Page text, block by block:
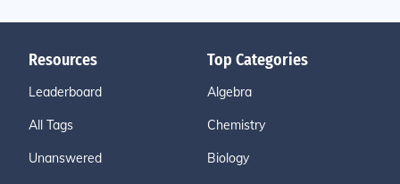
Resources
Leaderboard
All Tags
Unanswered
Top Categories
Algebra
Chemistry
Biology